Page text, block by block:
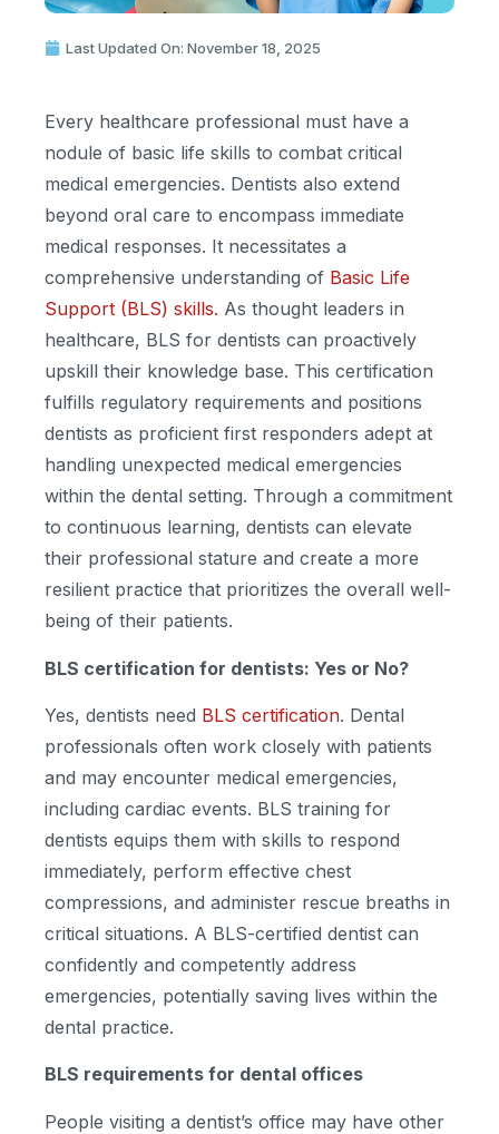
Last Updated On: November 18, 2025
Every healthcare professional must have a
nodule of basic life skills to combat critical
medical emergencies. Dentists also extend
beyond oral care to encompass immediate
medical responses. It necessitates a
comprehensive understanding of Basic Life
Support (BLS) skills. As thought leaders in
healthcare, BLS for dentists can proactively
upskill their knowledge base. This certification
fulfills regulatory requirements and positions
dentists as proficient first responders adept at
handling unexpected medical emergencies
within the dental setting. Through a commitment
to continuous learning, dentists can elevate
their professional stature and create a more
resilient practice that prioritizes the overall well-
being of their patients.
BLS certification for dentists: Yes or No?
Yes, dentists need BLS certification. Dental
professionals often work closely with patients
and may encounter medical emergencies,
including cardiac events. BLS training for
dentists equips them with skills to respond
immediately, perform effective chest
compressions, and administer rescue breaths in
critical situations. A BLS-certified dentist can
confidently and competently address
emergencies, potentially saving lives within the
dental practice.
BLS requirements for dental offices
People visiting a dentist’s office may have other